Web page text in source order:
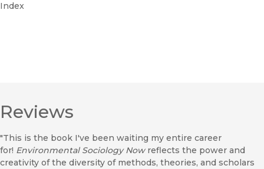
Index
Reviews
"This is the book I've been waiting my entire career
for! Environmental Sociology Nowreflects the power and
creativity of the diversity of methods, theories, and scholars